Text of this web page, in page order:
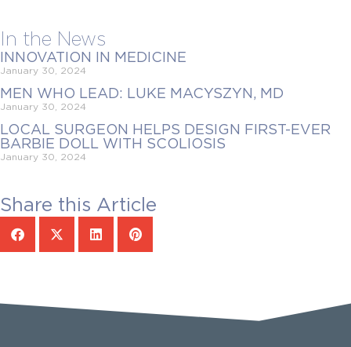
In the News
INNOVATION IN MEDICINE
January 30, 2024
MEN WHO LEAD: LUKE MACYSZYN, MD
January 30, 2024
LOCAL SURGEON HELPS DESIGN FIRST-EVER
BARBIE DOLL WITH SCOLIOSIS
January 30, 2024
Share this Article